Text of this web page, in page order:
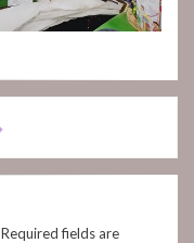
Required fields are